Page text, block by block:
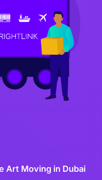
Art Moving in Dubai